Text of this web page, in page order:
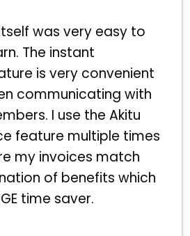
was very easy to
The instant
is very convenient
communicating with
I use the Akitu
feature multiple times
my invoices match
of benefits which
time saver.